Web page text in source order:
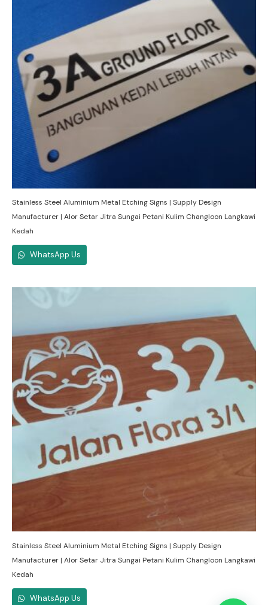
Stainless Steel Aluminium Metal Etching Signs | Supply Design
Manufacturer | Alor Setar Jitra Sungai Petani Kulim Changloon Langkawi
Kedah
WhatsApp Us
Stainless Steel Aluminium Metal Etching Signs | Supply Design
Manufacturer | Alor Setar Jitra Sungai Petani Kulim Changloon Langkawi
Kedah
WhatsApp Us